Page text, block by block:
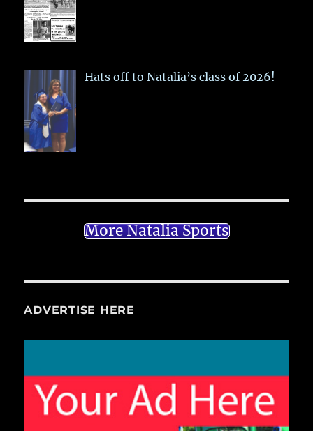
Hats off to Natalia’s class of 2026!
More Natalia Sports
ADVERTISE HERE